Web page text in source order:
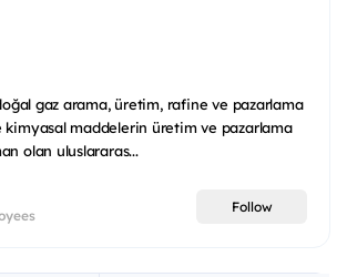
gaz arama, üretim, rafine ve pazarlama
kimyasal maddelerin üretim ve pazarlama
olan uluslararas...
Follow